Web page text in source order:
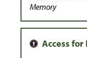
Memory